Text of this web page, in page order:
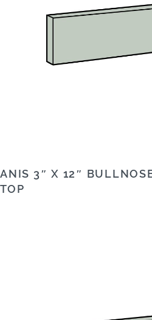
ANIS 3″ X 12″
TOP